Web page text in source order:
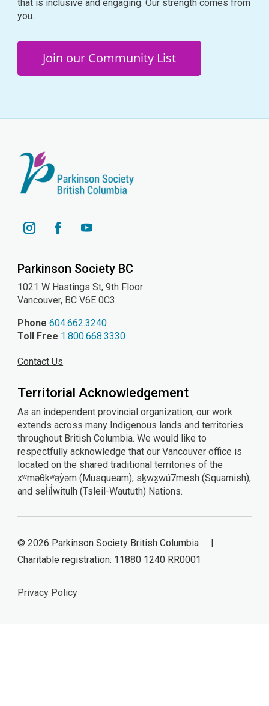
that is inclusive and engaging. Our strength comes from
you.
Join our Community List
Parkinson Society BC
1021 W Hastings St, 9th Floor
Vancouver, BC V6E 0C3
Phone 604.662.3240
Toll Free 1.800.668.3330
Contact Us
Territorial Acknowledgement
As an independent provincial organization, our work
extends across many Indigenous lands and territories
throughout British Columbia. We would like to
respectfully acknowledge that our Vancouver office is
located on the shared traditional territories of the
xʷməθkʷəy̓əm (Musqueam), sḵwx̱wú7mesh (Squamish),
and sel̓íl̓witulh (Tsleil-Waututh) Nations.
© 2026 Parkinson Society British Columbia |
Charitable registration: 11880 1240 RR0001
Privacy Policy